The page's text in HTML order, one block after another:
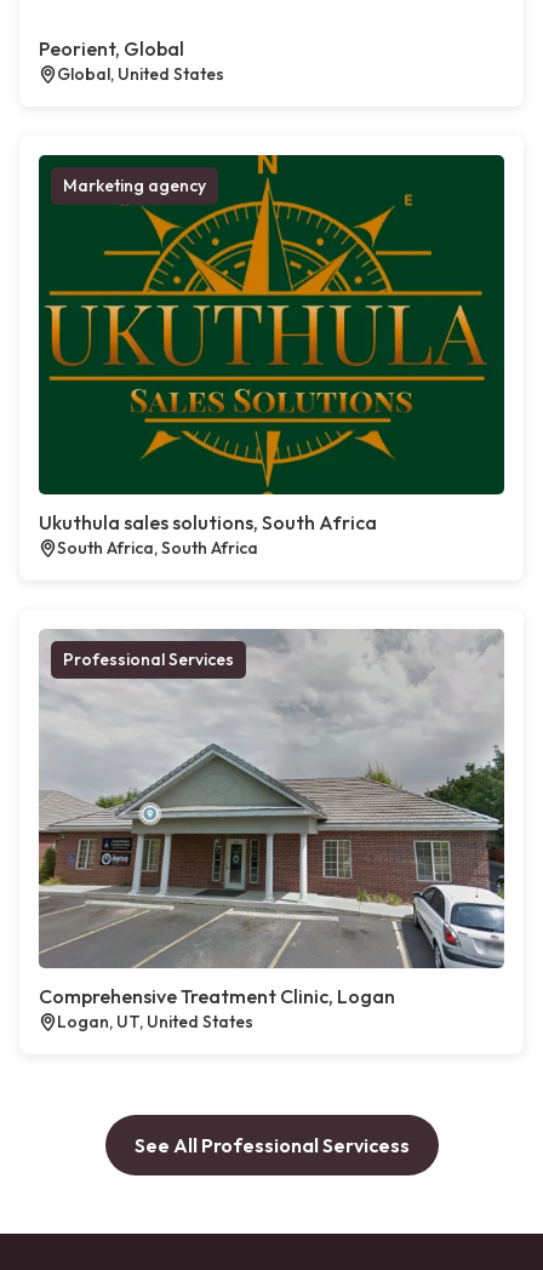
Peorient, Global
Global, United States
Marketing agency
Ukuthula sales solutions, South Africa
South Africa, South Africa
Professional Services
Comprehensive Treatment Clinic, Logan
Logan, UT, United States
See All Professional Servicess